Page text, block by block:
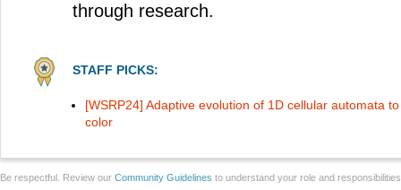
through research.
STAFF PICKS:
[WSRP24] Adaptive evolution of 1D cellular automata
color
Be respectful. Review our Community Guidelines to understand your role and